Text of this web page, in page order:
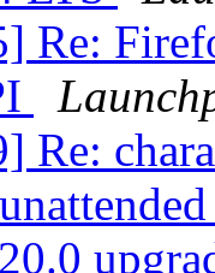
Re:
Re: